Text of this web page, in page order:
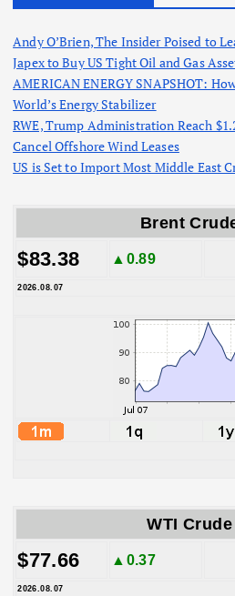
Andy O’Brien, The Insider Poised to
Japex to Buy US Tight Oil and Gas
AMERICAN ENERGY SNAPSHOT:
World’s Energy Stabilizer
RWE, Trump Administration Reach
Cancel Offshore Wind Leases
US is Set to Import Most Middle East
Brent
$83.38 ▲0.89
2026.08.07
WTI
$77.66 ▲0.37
2026.08.07